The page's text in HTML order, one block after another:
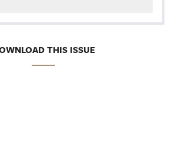
THIS ISSUE